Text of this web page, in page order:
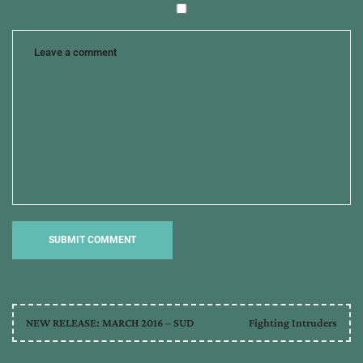
NEW RELEASE: MARCH 2016 – SUD Fighting Intruders